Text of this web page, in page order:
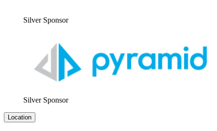
Sil­ver Sponsor
Sil­ver Sponsor
Location